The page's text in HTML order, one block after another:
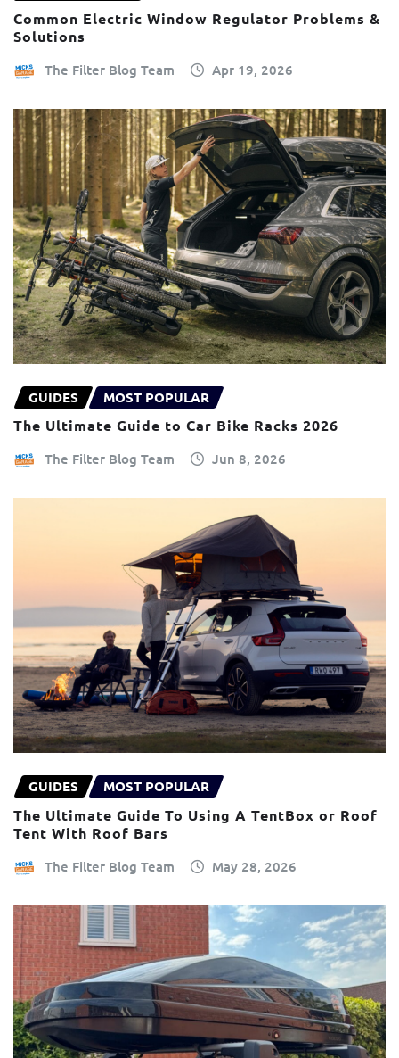
Common Electric Window Regulator Problems &
Solutions
The Filter Blog Team Apr 19, 2026
GUIDES MOST POPULAR
The Ultimate Guide to Car Bike Racks 2026
The Filter Blog Team Jun 8, 2026
GUIDES MOST POPULAR
The Ultimate Guide To Using A TentBox or Roof
Tent With Roof Bars
The Filter Blog Team May 28, 2026
ENGLISH
FRANÇAIS
×
This website uses cookies
We use cookies and similar technologies to
improve your browsing experience, analyse
site traffic, and show you personalised